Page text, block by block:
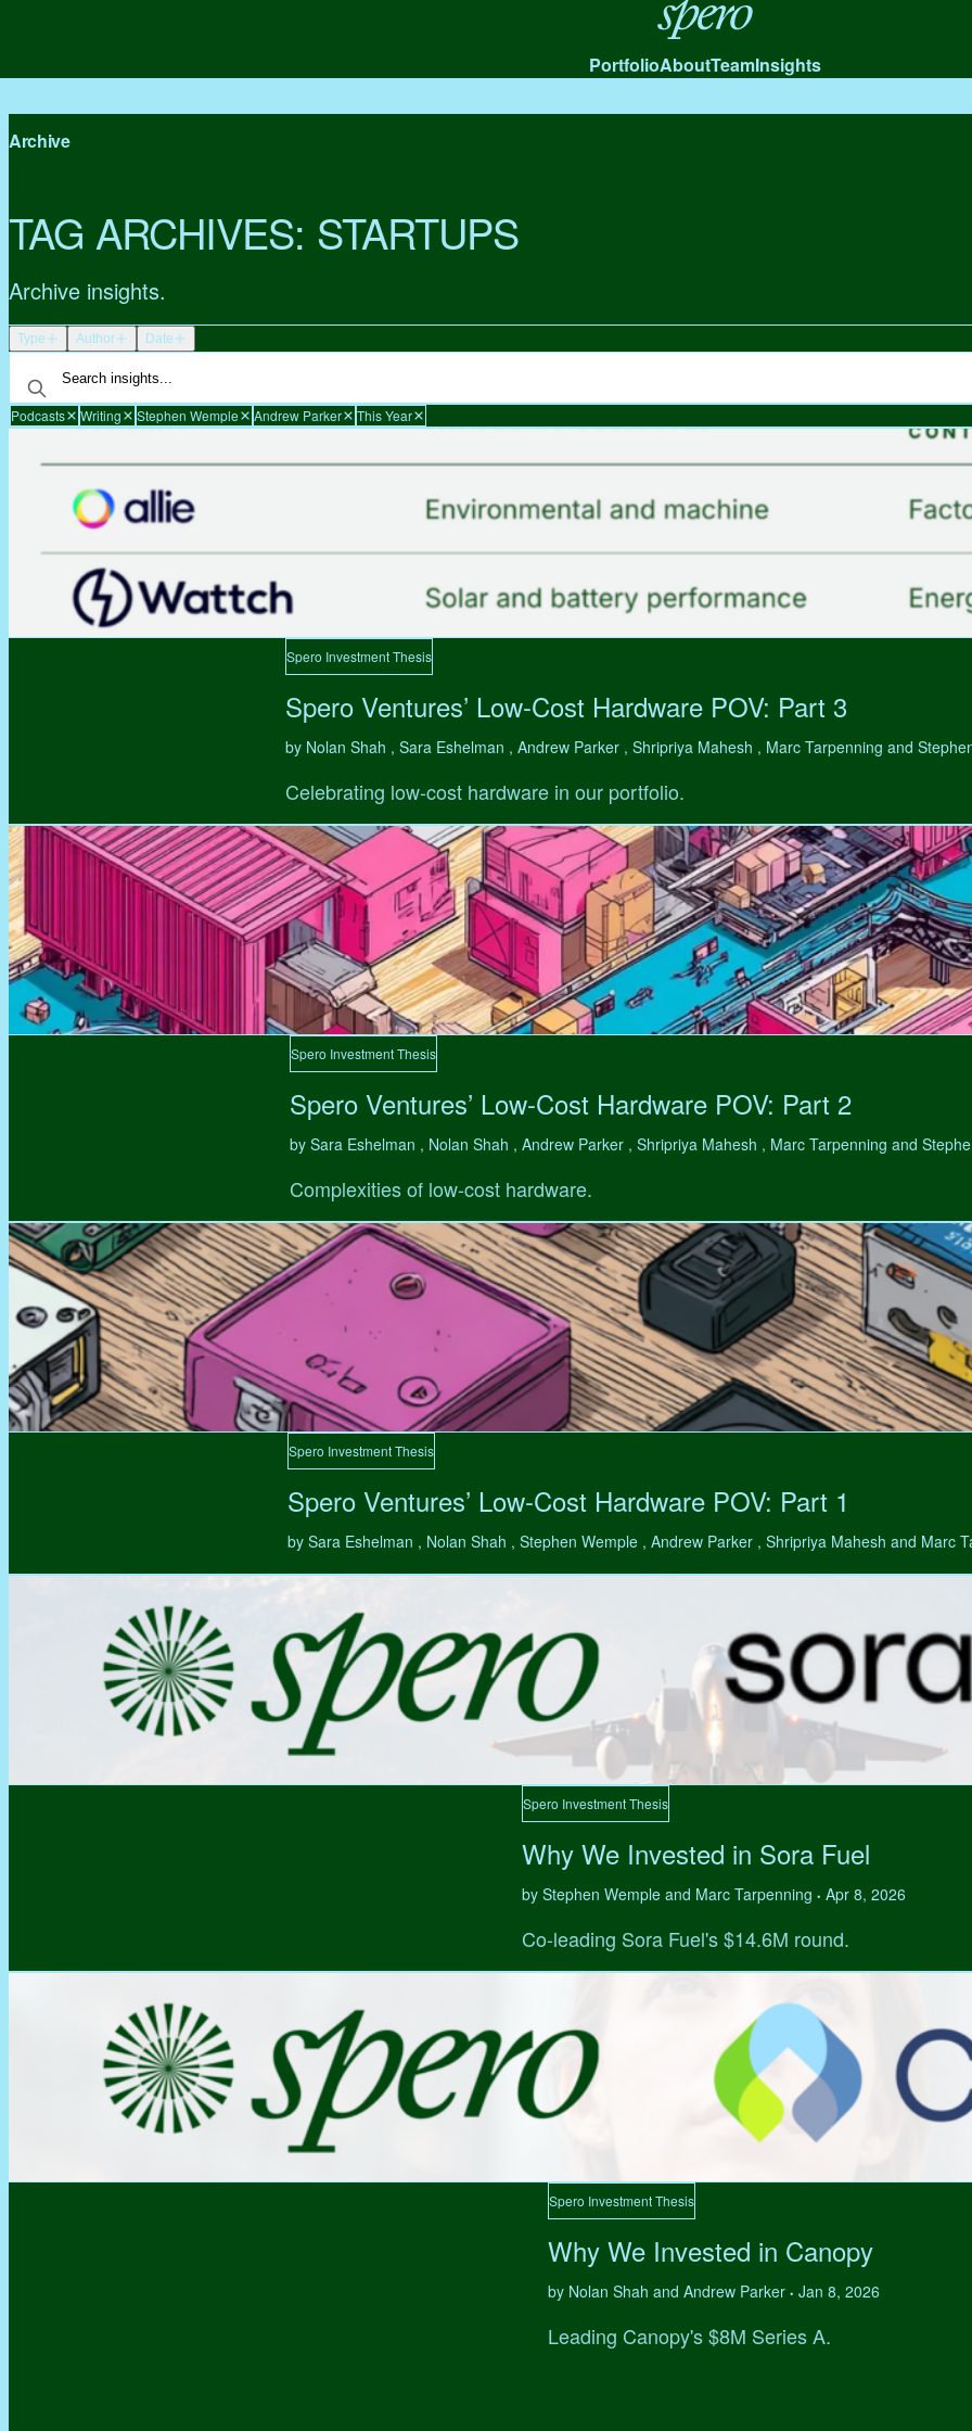
Spero
PortfolioAboutTeamInsights
Archive
TAG ARCHIVES: STARTUPS
Archive insights.
Type Author Date
Podcasts Writing Stephen Wemple Andrew Parker This Year
Spero Investment Thesis
Spero Ventures’ Low-Cost Hardware POV: Part 3
by Nolan Shah , Sara Eshelman , Andrew Parker , Shripriya Mahesh , Marc Tarpenning and
Celebrating low-cost hardware in our portfolio.
Spero Investment Thesis
Spero Ventures’ Low-Cost Hardware POV: Part 2
by Sara Eshelman , Nolan Shah , Andrew Parker , Shripriya Mahesh , Marc Tarpenning and
Complexities of low-cost hardware.
Spero Investment Thesis
Spero Ventures’ Low-Cost Hardware POV: Part 1
by Sara Eshelman , Nolan Shah , Stephen Wemple , Andrew Parker , Shripriya Mahesh and Marc
Spero Investment Thesis
Why We Invested in Sora Fuel
by Stephen Wemple and Marc Tarpenning • Apr 8, 2026
Co-leading Sora Fuel's $14.6M round.
Spero Investment Thesis
Why We Invested in Canopy
by Nolan Shah and Andrew Parker • Jan 8, 2026
Leading Canopy's $8M Series A.